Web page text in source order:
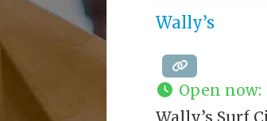
Wally’s
Open now:
Wally’s Surf